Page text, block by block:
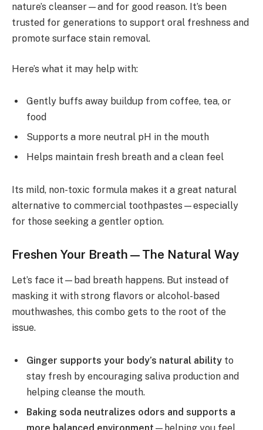
nature’s cleanser—and for good reason. It’s been
trusted for generations to support oral freshness and
promote surface stain removal.
Here’s what it may help with:
Gently buffs away buildup from coffee, tea, or
food
Supports a more neutral pH in the mouth
Helps maintain fresh breath and a clean feel
Its mild, non-toxic formula makes it a great natural
alternative to commercial toothpastes—especially
for those seeking a gentler option.
Freshen Your Breath—The Natural Way
Let’s face it—bad breath happens. But instead of
masking it with strong flavors or alcohol-based
mouthwashes, this combo gets to the root of the
issue.
Ginger supports your body’s natural ability to
stay fresh by encouraging saliva production and
helping cleanse the mouth.
Baking soda neutralizes odors and supports a